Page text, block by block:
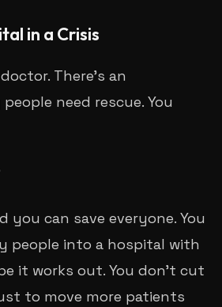
in a Crisis
There's an
need rescue. You
you can save everyone. You
into a hospital with
it works out. You don't cut
to move more patients